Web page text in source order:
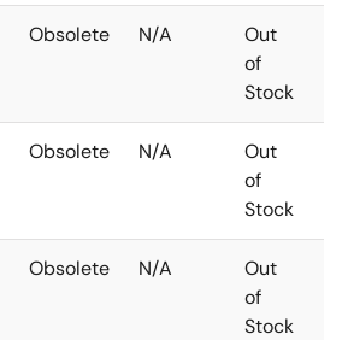
Obsolete N/A
Out
of
Stock
Obsolete N/A
Out
of
Stock
Obsolete N/A
Out
of
Stock